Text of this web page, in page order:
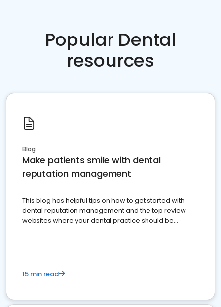
Popular Dental
resources
Blog
Make patients smile with dental
reputation management
This blog has helpful tips on how to get started with
dental reputation management and the top review
websites where your dental practice should be
15 min read